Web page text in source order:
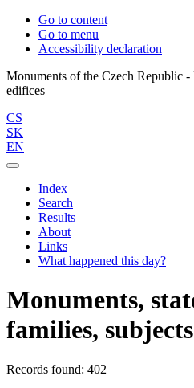
Go to content
Go to menu
Accessibility declaration
Monuments of the Czech Republic
CS
SK
EN
Index
Search
Results
About
Links
What happened this day?
Monuments,
families, subjects
Records found: 402